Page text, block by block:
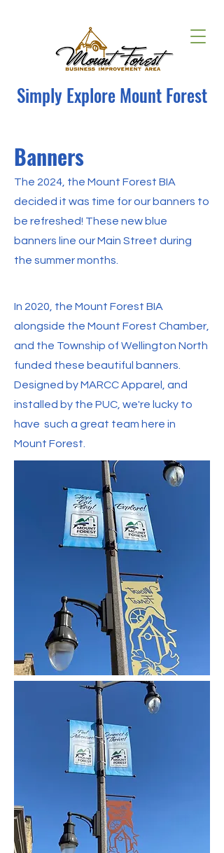
Simply Explore Mount Forest
Banners
The 2024, the Mount Forest BIA
decided it was time for our banners to
be refreshed! These new blue
banners line our Main Street during
the summer months.
In 2020, the Mount Forest BIA
alongside the Mount Forest Chamber,
and the Township of Wellington North
funded these beautiful banners.
Designed by MARCC Apparel, and
installed by the PUC, we're lucky to
have such a great team here in
Mount Forest.